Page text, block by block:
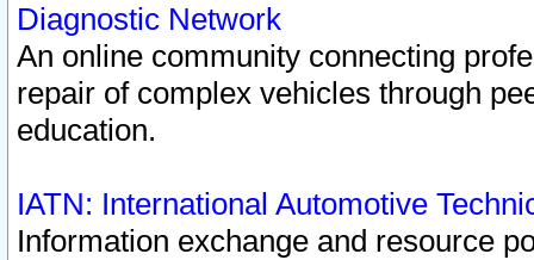
Diagnostic Network
An online community connecting
repair of complex vehicles through
education.
IATN: International Automotive
Information exchange and resource